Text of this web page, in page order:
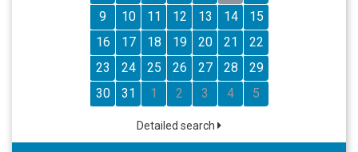
9
10 11 12 13 14
15
16
17 18 19 20 21
22
23
24 25 26 27 28
29
30
31 1 2 3 4 5
Detailed search